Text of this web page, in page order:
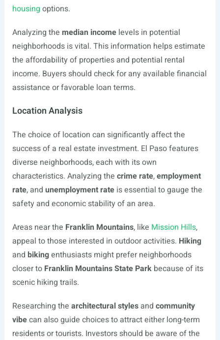
housing options.
Analyzing the median incomelevels in potential
neighborhoods is vital. This information helps estimate
the affordability of properties and potential rental
income. Buyers should check for any available financial
assistance or favorable loan terms.
Location Analysis
The choice of location can significantly affect the
success of a real estate investment. El Paso features
diverse neighborhoods, each with its own
characteristics. Analyzing the crime rate,employment
rate, and unemployment rateis essential to gauge the
safety and economic stability of an area.
Areas near the Franklin Mountains, like Mission Hills,
appeal to those interested in outdoor activities. Hiking
and bikingenthusiasts might prefer neighborhoods
closer to Franklin Mountains State Parkbecause of its
scenic hiking trails.
Researching the architectural stylesand community
vibecan also guide choices to attract either long-term
residents or tourists. Investors should be aware of the